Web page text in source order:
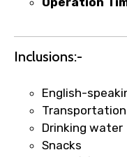
Inclusions:-
English-
Transportation
Drinking water
Snacks